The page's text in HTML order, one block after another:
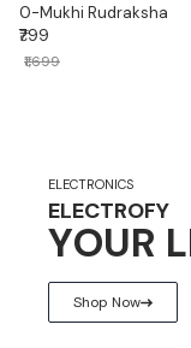
0-Mukhi Rudraksha
₹799
₹1,699
ELECTRONICS
ELECTROFY
YOUR
Shop Now